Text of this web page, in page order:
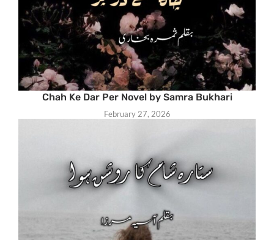
Chah Ke Dar Per Novel by Samra Bukhari
February 27, 2026